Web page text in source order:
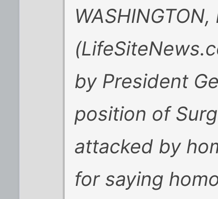
by President
position of
attacked by
for saying